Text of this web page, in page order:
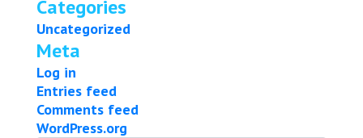
Categories
Uncategorized
Meta
Log in
Entries feed
Comments feed
WordPress.org